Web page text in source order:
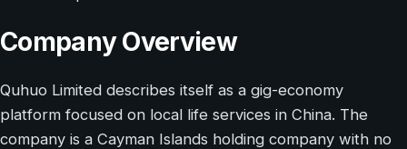
Company Overview
Quhuo Limited describes itself as a gig-economy
platform focused on local life services in China. The
company is a Cayman Islands holding company with no